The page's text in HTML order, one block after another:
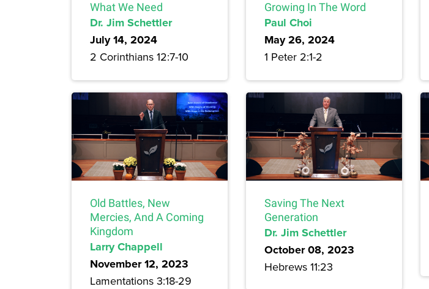
What We Need
Dr. Jim Schettler
July 14, 2024
2 Corinthians 12:7-10
Growing In The Word
Paul Choi
May 26, 2024
1 Peter 2:1-2
Old Battles, New
Mercies, And A Coming
Kingdom
Larry Chappell
November 12, 2023
Lamentations 3:18-29
Saving The Next
Generation
Dr. Jim Schettler
October 08, 2023
Hebrews 11:23